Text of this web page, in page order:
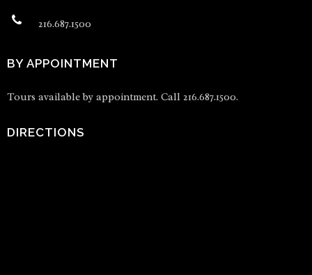
216.687.1500
BY APPOINTMENT
Tours available by appointment. Call 216.687.1500.
DIRECTIONS